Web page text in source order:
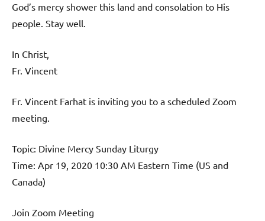
God’s mercy shower this land and consolation to His
people. Stay well.
In Christ,
Fr. Vincent
Fr. Vincent Farhat is inviting you to a scheduled Zoom
meeting.
Topic: Divine Mercy Sunday Liturgy
Time: Apr 19, 2020 10:30 AM Eastern Time (US and
Canada)
Join Zoom Meeting